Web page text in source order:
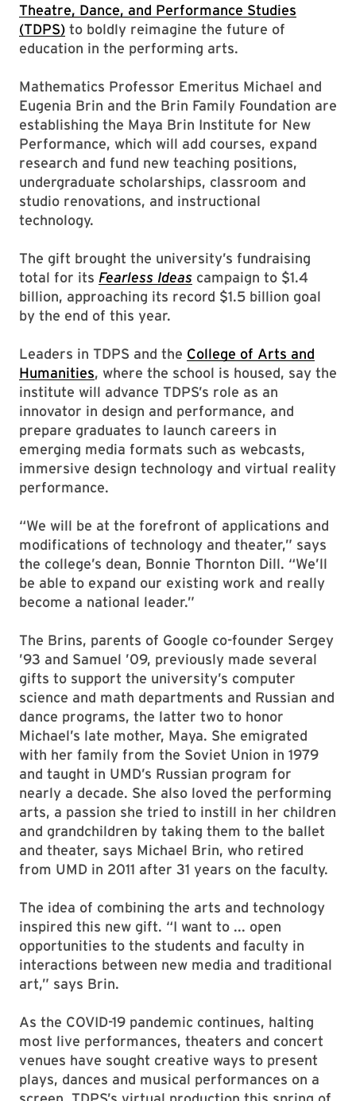
Theatre, Dance, and Performance Studies
(TDPS) to boldly reimagine the future of
education in the performing arts.
Mathematics Professor Emeritus Michael and
Eugenia Brin and the Brin Family Foundation are
establishing the Maya Brin Institute for New
Performance, which will add courses, expand
research and fund new teaching positions,
undergraduate scholarships, classroom and
studio renovations, and instructional
technology.
The gift brought the university’s fundraising
total for its Fearless Ideas campaign to $1.4
billion, approaching its record $1.5 billion goal
by the end of this year.
Leaders in TDPS and the College of Arts and
Humanities, where the school is housed, say the
institute will advance TDPS’s role as an
innovator in design and performance, and
prepare graduates to launch careers in
emerging media formats such as webcasts,
immersive design technology and virtual reality
performance.
“We will be at the forefront of applications and
modifications of technology and theater,” says
the college’s dean, Bonnie Thornton Dill. “We’ll
be able to expand our existing work and really
become a national leader.”
The Brins, parents of Google co-founder Sergey
’93 and Samuel ’09, previously made several
gifts to support the university’s computer
science and math departments and Russian and
dance programs, the latter two to honor
Michael’s late mother, Maya. She emigrated
with her family from the Soviet Union in 1979
and taught in UMD’s Russian program for
nearly a decade. She also loved the performing
arts, a passion she tried to instill in her children
and grandchildren by taking them to the ballet
and theater, says Michael Brin, who retired
from UMD in 2011 after 31 years on the faculty.
The idea of combining the arts and technology
inspired this new gift. “I want to ... open
opportunities to the students and faculty in
interactions between new media and traditional
art,” says Brin.
As the COVID-19 pandemic continues, halting
most live performances, theaters and concert
venues have sought creative ways to present
plays, dances and musical performances on a